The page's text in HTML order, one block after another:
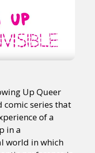
Up Queer
comic series that
of a
in a
world in which